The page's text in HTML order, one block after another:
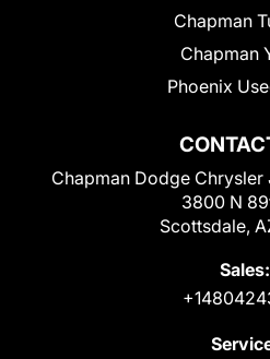
Chapman Dodge Chrysler
3800 N
Scottsdale,
Sales:
Chapman
Chapman
Phoenix